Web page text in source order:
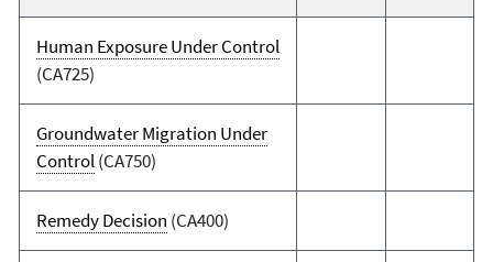
Human Exposure Under Control
(CA725)
Groundwater Migration Under
Control(CA750)
Remedy Decision (CA400)